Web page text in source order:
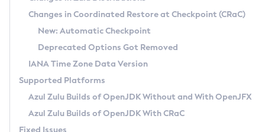
APK
Docker
Chainguard Docker
DEB
RPM
APK
TAR.GZ
Docker
Paketo Buildpacks
Installing on Windows
Installing on macOS
Using SDKMAN! on Linux and macOS
Using Azul Metadata API
Updating Azul Zulu
Uninstalling Azul Zulu
Windows
macOS
Managing Multiple Azul Zulu Versions
Version Search Tool
IcedTea-Web
About IcedTea-Web
Release Notes
Download and Installation
How to Use IcedTea-Web
How to Use Deployment Ruleset
Configuration Options
Detailed Info
Versioning and Naming Conventions
Configuring Security Providers
Migrating Discovery to Metadata API
Timezone Updater
Incubator and Preview Features
Coordinated Restore at Checkpoint
(CRaC)
GC Log Analyzer
Changes in Coordinated Restore at Checkpoint (CRaC)
New: Automatic Checkpoint
Deprecated Options Got Removed
IANA Time Zone Data Version
Supported Platforms
Azul Zulu Builds of OpenJDK Without and With OpenJFX
Azul Zulu Builds of OpenJDK With CRaC
Fixed Issues